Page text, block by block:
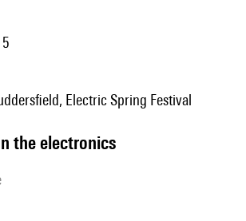
Electric Spring Festival
the electronics